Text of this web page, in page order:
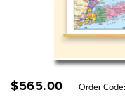
$565.00 Order Code: